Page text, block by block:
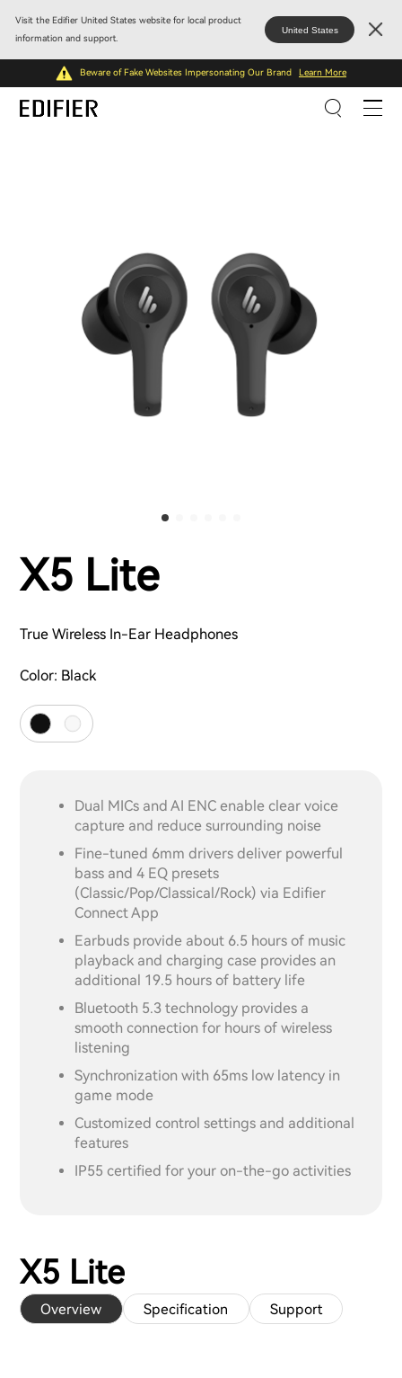
Visit the Edifier United States website for local product
information and support.
United States
Beware of Fake Websites Impersonating Our Brand Learn More
X5 Lite
True Wireless In-Ear Headphones
Color: Black
Dual MICs and AI ENC enable clear voice
capture and reduce surrounding noise
Fine-tuned 6mm drivers deliver powerful
bass and 4 EQ presets
(Classic/Pop/Classical/Rock) via Edifier
Connect App
Earbuds provide about 6.5 hours of music
playback and charging case provides an
additional 19.5 hours of battery life
Bluetooth 5.3 technology provides a
smooth connection for hours of wireless
listening
Synchronization with 65ms low latency in
game mode
Customized control settings and additional
features
IP55 certified for your on-the-go activities
X5 Lite
Overview Specification Support